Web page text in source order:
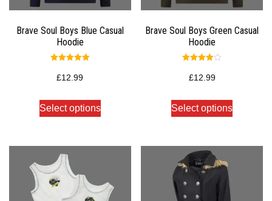
Brave Soul Boys Blue Casual
Hoodie
5.00
out of 5
£12.99
Select options
Brave Soul Boys Green Casual
Hoodie
4.00
out of 5
£12.99
Select options